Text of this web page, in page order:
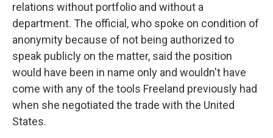
relations without portfolio and without a
department. The official, who spoke on condition of
anonymity because of not being authorized to
speak publicly on the matter, said the position
would have been in name only and wouldn't have
come with any of the tools Freeland previously had
when she negotiated the trade with the United
States.